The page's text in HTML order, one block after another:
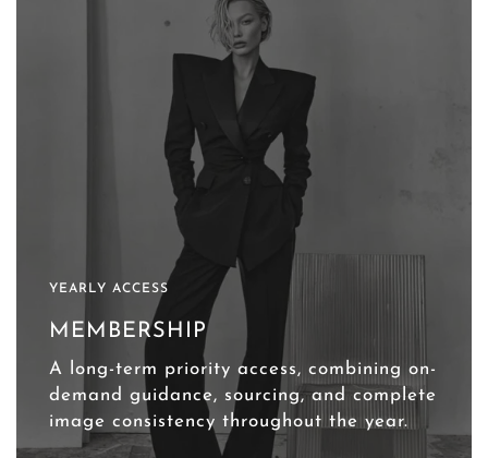
YEARLY ACCESS
MEMBERSHIP
A long-term priority access, combining on-
demand guidance, sourcing, and complete
image consistency throughout the year.